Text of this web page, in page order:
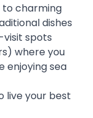
to charming
dishes
visit spots
where you
enjoying sea
live your best